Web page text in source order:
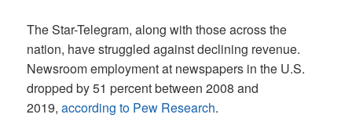
The Star-Telegram, along with those across the
nation, have struggled against declining revenue.
Newsroom employment at newspapers in the U.S.
dropped by 51 percent between 2008 and
2019,according to Pew Research.